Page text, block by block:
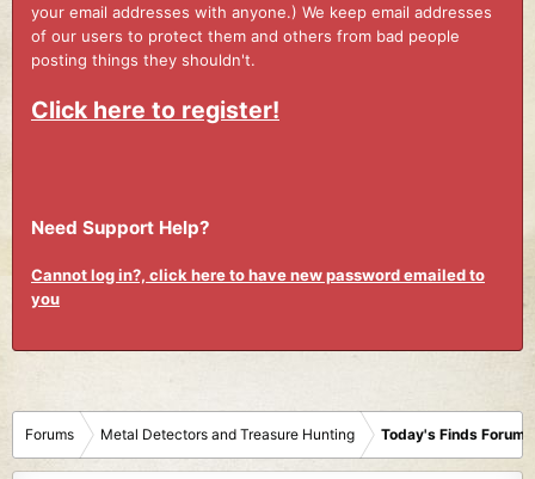
your email addresses with anyone.) We keep email addresses
of our users to protect them and others from bad people
posting things they shouldn't.
Click here to register!
Need Support Help?
Cannot log in?, click here to have new password emailed to
you
Forums Metal Detectors and Treasure Hunting Today's Finds Forum